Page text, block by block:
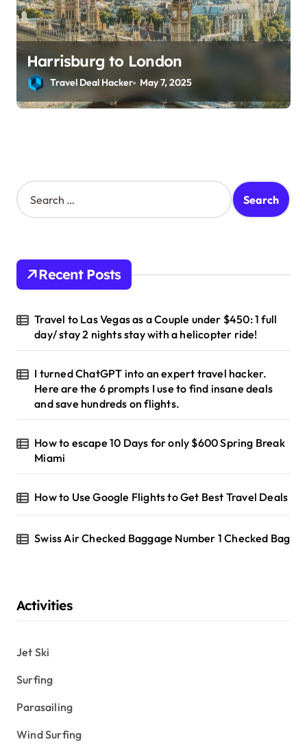
Harrisburg to London
Travel Deal Hacker May 7, 2025
S
e
h
o
:
Recent Posts
Travel to Las Vegas as a Couple under $450: 1 full
day/ stay 2 nights stay with a helicopter ride!
I turned ChatGPT into an expert travel hacker.
Here are the 6 prompts I use to find insane deals
and save hundreds on flights.
How to escape 10 Days for only $600 Spring Break
Miami
How to Use Google Flights to Get Best Travel Deals
Swiss Air Checked Baggage Number 1 Checked Bag
Activities
Jet Ski
Surfing
Parasailing
Wind Surfing